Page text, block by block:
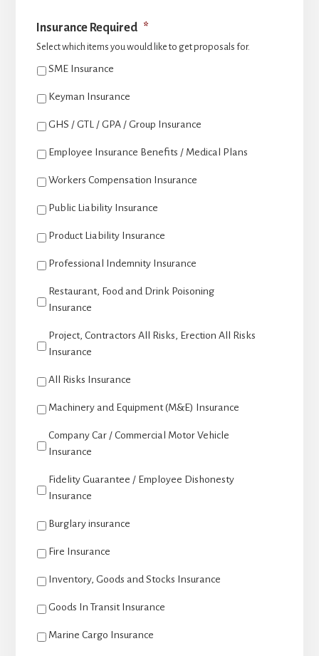
Insurance Required *
Select which items you would like to get proposals for.
SME Insurance
Keyman Insurance
GHS / GTL / GPA / Group Insurance
Employee Insurance Benefits / Medical Plans
Workers Compensation Insurance
Public Liability Insurance
Product Liability Insurance
Professional Indemnity Insurance
Restaurant, Food and Drink Poisoning
Insurance
Project, Contractors All Risks, Erection All Risks
Insurance
All Risks Insurance
Machinery and Equipment (M&E) Insurance
Company Car / Commercial Motor Vehicle
Insurance
Fidelity Guarantee / Employee Dishonesty
Insurance
Burglary insurance
Fire Insurance
Inventory, Goods and Stocks Insurance
Goods In Transit Insurance
Marine Cargo Insurance